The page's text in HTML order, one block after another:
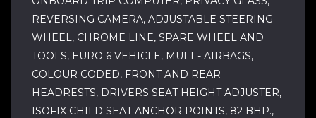
REVERSING CAMERA, ADJUSTABLE STEERING
WHEEL, CHROME LINE, SPARE WHEEL AND
TOOLS, EURO 6 VEHICLE, MULT - AIRBAGS,
COLOUR CODED, FRONT AND REAR
HEADRESTS, DRIVERS SEAT HEIGHT ADJUSTER,
ISOFIX CHILD SEAT ANCHOR POINTS, 82 BHP.,